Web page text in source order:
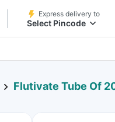
Express delivery to
Select Pincode
Flutivate Tube Of